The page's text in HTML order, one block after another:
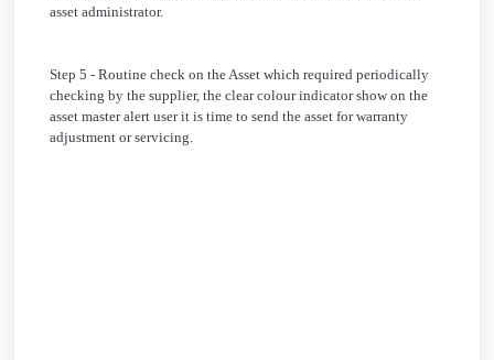
asset administrator.
Step 5 - Routine check on the Asset which required periodically
checking by the supplier, the clear colour indicator show on the
asset master alert user it is time to send the asset for warranty
adjustment or servicing.